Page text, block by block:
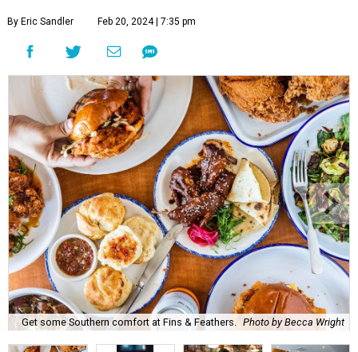
By Eric Sandler Feb 20, 2024 | 7:35 pm
Get some Southern comfort at Fins & Feathers. Photo by Becca Wright